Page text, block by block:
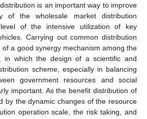
is an important way to improve
of the wholesale market distribution
of the intensive utilization of key
Carrying out common distribution
a good synergy mechanism among the
in which the design of a scientific and
scheme, especially in balancing
government resources and social
important. As the benefit distribution of
by the dynamic changes of the resource
operation scale, the risk taking, and